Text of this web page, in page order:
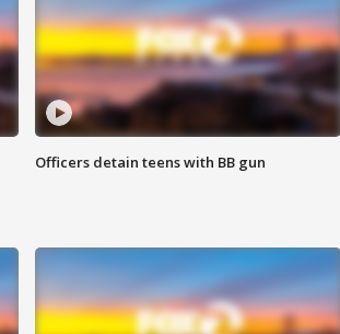
Officers detain teens with BB gun